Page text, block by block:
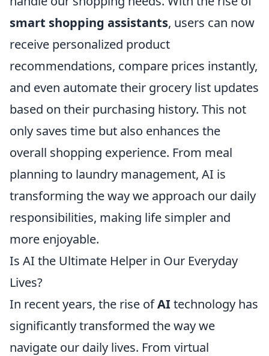
smart shopping assistants, users can now
receive personalized product
recommendations, compare prices instantly,
and even automate their grocery list updates
based on their purchasing history. This not
only saves time but also enhances the
overall shopping experience. From meal
planning to laundry management, AI is
transforming the way we approach our daily
responsibilities, making life simpler and
more enjoyable.
Is AI the Ultimate Helper in Our Everyday
Lives?
In recent years, the rise ofAItechnology has
significantly transformed the way we
navigate our daily lives. From virtual